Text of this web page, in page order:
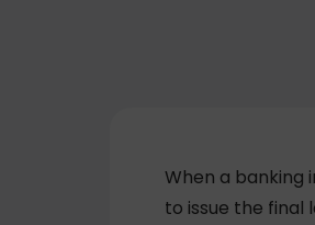
When a
to issue the final